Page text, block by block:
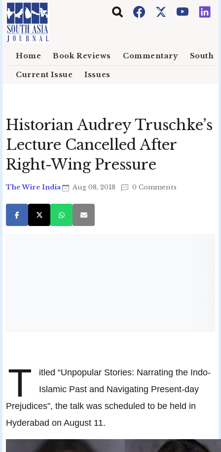
Skip to main content
Home Book Reviews Commentary South
Current Issue Issues
Historian Audrey Truschke’s
Lecture Cancelled After
Right-Wing Pressure
The Wire India Aug 08, 2018 0 Comments
T
itled “Unpopular Stories: Narrating the Indo-
Islamic Past and Navigating Present-day
Prejudices”, the talk was scheduled to be held in
Hyderabad on August 11.